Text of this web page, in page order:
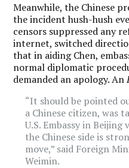
Meanwhile, the Chinese
the incident hush-hush
censors suppressed any
internet, switched
that in aiding Chen,
normal diplomatic
demanded an apology. An
“It should be pointed
a Chinese citizen, was
U.S. Embassy in
the Chinese side is
move,” said Foreign
Weimin.